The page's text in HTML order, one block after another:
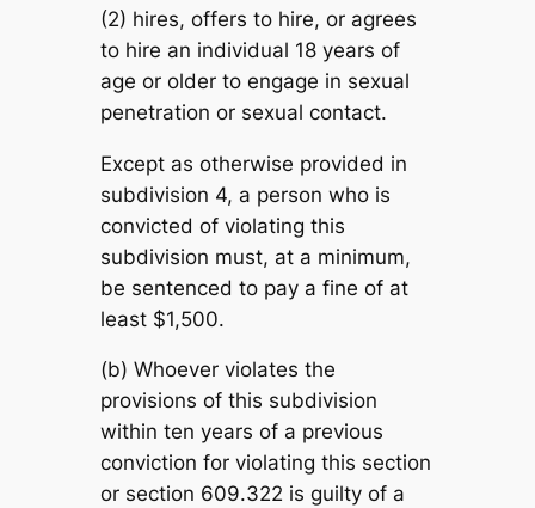
(2) hires, offers to hire, or agrees
to hire an individual 18 years of
age or older to engage in sexual
penetration or sexual contact.
Except as otherwise provided in
subdivision 4, a person who is
convicted of violating this
subdivision must, at a minimum,
be sentenced to pay a fine of at
least $1,500.
(b) Whoever violates the
provisions of this subdivision
within ten years of a previous
conviction for violating this section
or section 609.322 is guilty of a